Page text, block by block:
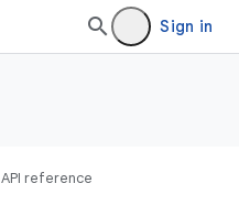
Sign in
API reference